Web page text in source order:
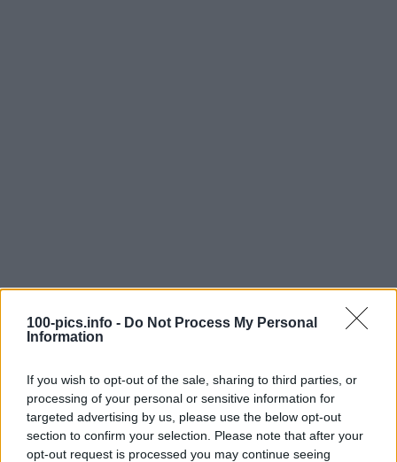
100-pics.info - Do Not Process My Personal
Information
If you wish to opt-out of the sale, sharing to third parties, or
processing of your personal or sensitive information for
targeted advertising by us, please use the below opt-out
section to confirm your selection. Please note that after your
opt-out request is processed you may continue seeing